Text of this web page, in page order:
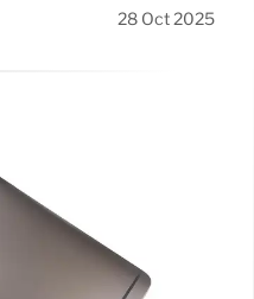
28 Oct 2025